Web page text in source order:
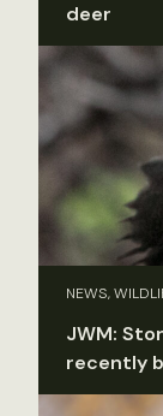
deer
NEWS,
JWM:
recently